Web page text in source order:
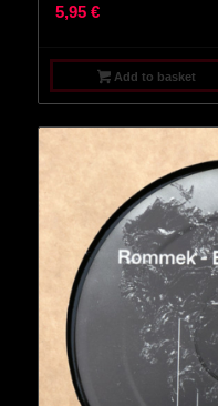
5,95 €
Add to basket